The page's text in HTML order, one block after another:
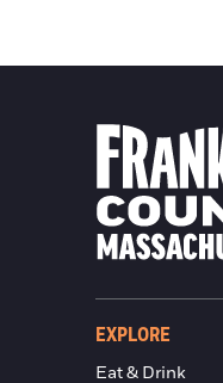
EXPLORE
Eat & Drink